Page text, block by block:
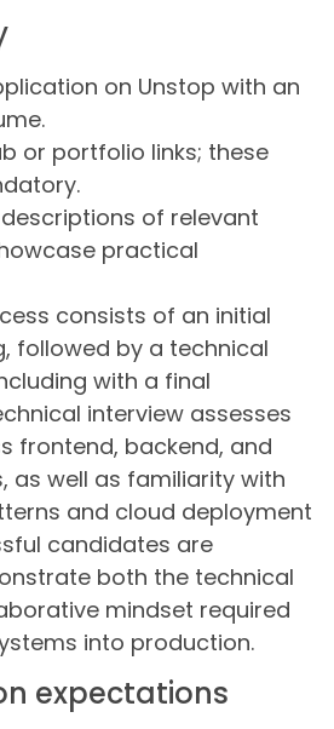
on Unstop with an
or portfolio links; these
of relevant
practical
consists of an initial
followed by a technical
with a final
interview assesses
frontend, backend, and
as well as familiarity with
and cloud deployment
candidates are
both the technical
mindset required
into production.
expectations